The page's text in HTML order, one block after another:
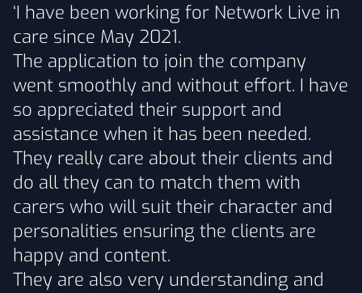
‘I have been working for Network Live in
care since May 2021.
The application to join the company
went smoothly and without effort. I have
so appreciated their support and
assistance when it has been needed.
They really care about their clients and
do all they can to match them with
carers who will suit their character and
personalities ensuring the clients are
happy and content.
They are also very understanding and